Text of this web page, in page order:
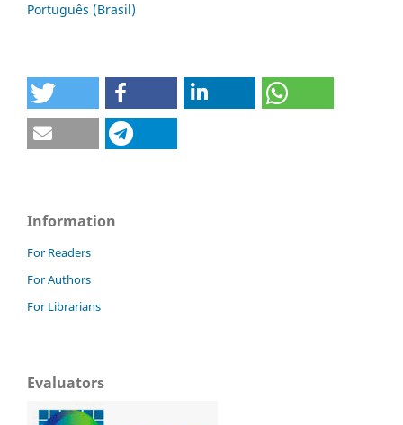
Português (Brasil)
Information
For Readers
For Authors
For Librarians
Evaluators